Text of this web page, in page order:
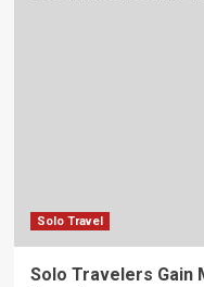
Solo Travel
Solo Travelers Gain